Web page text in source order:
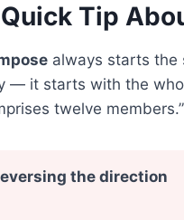
Tip
always starts the
— it starts with the
twelve
the direction